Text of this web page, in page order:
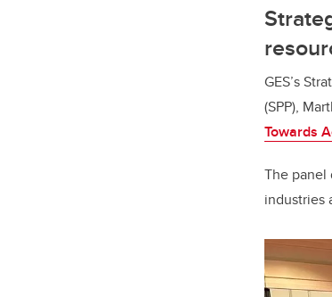
GES’s
(SPP),
Towards
The panel
industries